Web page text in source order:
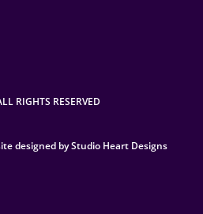
RIGHTS RESERVED
designed by Studio Heart Designs